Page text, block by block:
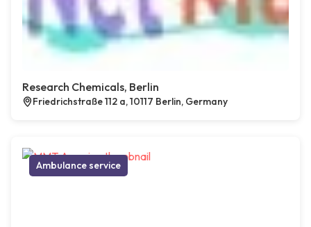
Research Chemicals, Berlin
Friedrichstraße 112 a, 10117 Berlin, Germany
Ambulance service